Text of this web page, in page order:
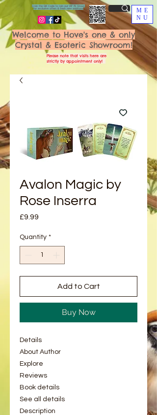
ME
NU
Welcome to Hove's one & only
Crystal & Esoteric Showroom!
Please note that visits here are
strictly by appointment only!
Scan the QR Code to join our VIP FB Group
for exclusive offers & fresh new additions!
Avalon Magic by
Rose Inserra
£9.99
Quantity *
Add to Cart
Buy Now
Details
About Author
Explore
Reviews
Book details
See all details
Description